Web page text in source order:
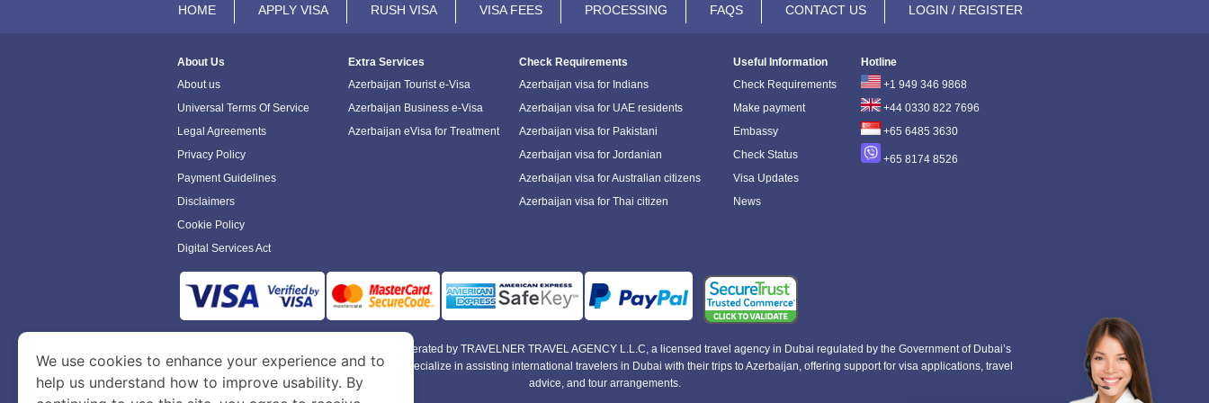
HOME APPLY VISA RUSH VISA VISA FEES PROCESSING FAQS CONTACT US LOGIN / REGISTER
About Us
About us
Universal Terms Of Service
Legal Agreements
Privacy Policy
Payment Guidelines
Disclaimers
Cookie Policy
Digital Services Act
Extra Services
Azerbaijan Tourist e-Visa
Azerbaijan Business e-Visa
Azerbaijan eVisa for Treatment
Check Requirements
Azerbaijan visa for Indians
Azerbaijan visa for UAE residents
Azerbaijan visa for Pakistani
Azerbaijan visa for Jordanian
Azerbaijan visa for Australian citizens
Azerbaijan visa for Thai citizen
Useful Information
Check Requirements
Make payment
Embassy
Check Status
Visa Updates
News
Hotline
+1 949 346 9868
+44 0330 822 7696
+65 6485 3630
+65 8174 8526
is a site operated by TRAVELNER TRAVEL AGENCY L.L.C, a licensed travel agency in Dubai regulated by the Government of Dubai’s
Department of Economy and Tourism. We specialize in assisting international travelers in Dubai with their trips to Azerbaijan, offering support for visa applications, travel
advice, and tour arrangements.
We use cookies to enhance your experience and to
help us understand how to improve usability. By